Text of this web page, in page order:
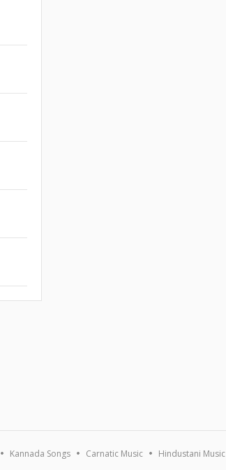
Kannada Songs Carnatic Music Hindustani Music